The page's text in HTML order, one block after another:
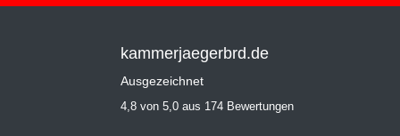
kammerjaegerbrd.de
Ausgezeichnet
4,8 von 5,0 aus 174 Bewertungen